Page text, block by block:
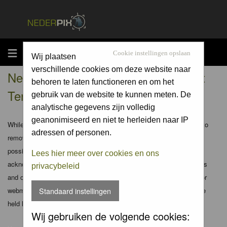
MENU Cookie instellingen opslaan
Wij plaatsen
verschillende cookies om deze website naar
behoren te laten functioneren en om het
gebruik van de website te kunnen meten. De
analytische gegevens zijn volledig
geanonimiseerd en niet te herleiden naar IP
adressen of personen.
Lees hier meer over cookies en ons
privacybeleid
Standaard instellingen
Wij gebruiken de volgende cookies:
Nederpix.nl - Registration Agreement
Terms
While the administrators and moderators of this forum will attempt to
remove or edit any generally objectionable material as quickly as
possible, it is impossible to review every message. Therefore you
acknowledge that all posts made to these forums express the views
and opinions of the author and not the administrators, moderators or
webmaster (except for posts by these people) and hence will not be
held liable.